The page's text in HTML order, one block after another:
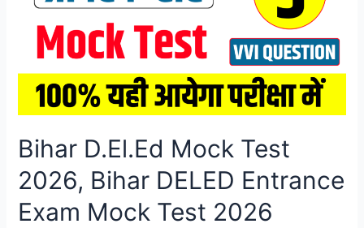
Exam
Mock
Bihar D.El.Ed Mock Test
2026, Bihar DELED Entrance
Exam Mock Test 2026